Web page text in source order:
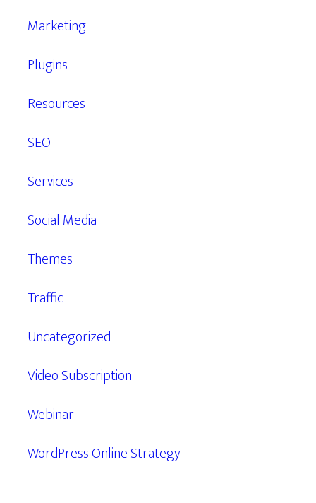
Marketing
Plugins
Resources
SEO
Services
Social Media
Themes
Traffic
Uncategorized
Video Subscription
Webinar
WordPress Online Strategy